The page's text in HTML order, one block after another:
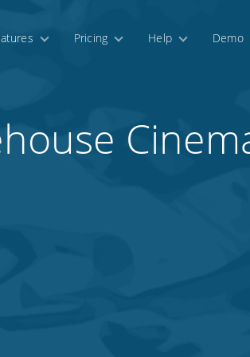
Pricing Help Demo